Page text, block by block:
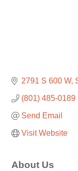
2791 S 600 W
(801) 485-0189
Send Email
Visit Website
About Us